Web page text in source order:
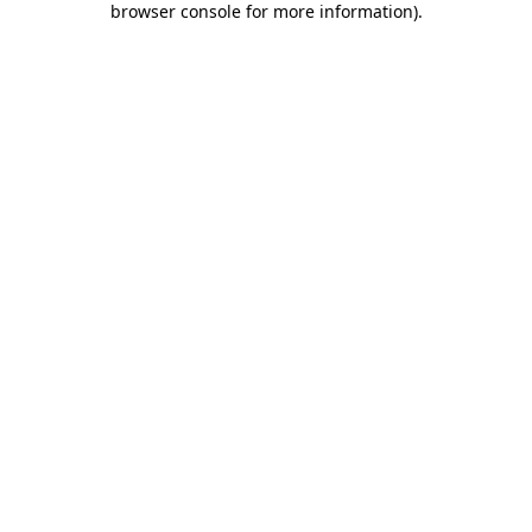
browser console for more information).